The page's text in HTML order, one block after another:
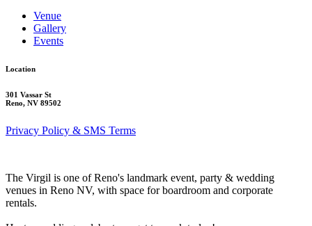
Venue
Gallery
Events
Location
301 Vassar St
Reno, NV 89502
Privacy Policy & SMS Terms
The Virgil is one of Reno's landmark event, party & wedding
venues in Reno NV, with space for boardroom and corporate
rentals.